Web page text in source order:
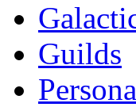
Guilds